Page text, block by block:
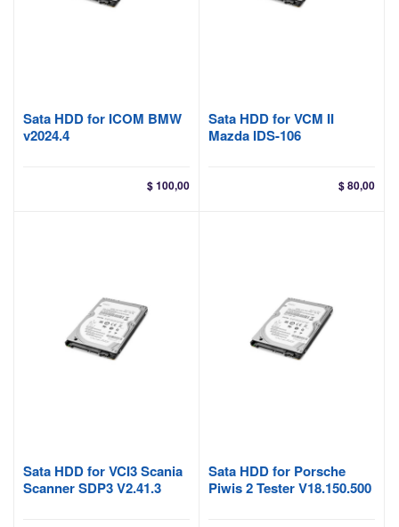
Sata HDD for ICOM BMW
v2024.4
$100,00
Sata HDD for VCM II
Mazda IDS-106
$80,00
Sata HDD for VCI3 Scania
Scanner SDP3 V2.41.3
Sata HDD for Porsche
Piwis 2 Tester V18.150.500